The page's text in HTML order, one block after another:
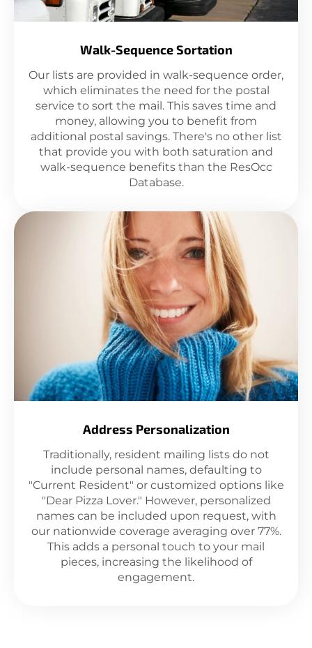
Walk-Sequence Sortation
Our lists are provided in walk-sequence order,
which eliminates the need for the postal
service to sort the mail. This saves time and
money, allowing you to benefit from
additional postal savings. There's no other list
that provide you with both saturation and
walk-sequence benefits than the ResOcc
Database.
Address Personalization
Traditionally, resident mailing lists do not
include personal names, defaulting to
"Current Resident" or customized options like
"Dear Pizza Lover." However, personalized
names can be included upon request, with
our nationwide coverage averaging over 77%.
This adds a personal touch to your mail
pieces, increasing the likelihood of
engagement.